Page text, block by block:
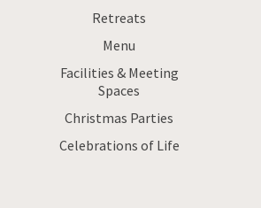
Retreats
Menu
Facilities & Meeting
Spaces
Christmas Parties
Celebrations of Life